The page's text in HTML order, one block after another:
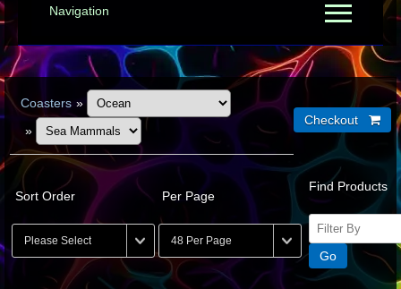
Navigation
Coasters »
»
Sort Order Per Page
Find Products